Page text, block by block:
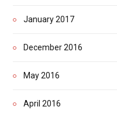
January 2017
December 2016
May 2016
April 2016